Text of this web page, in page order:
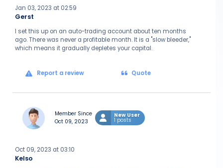
Gerst
Jan 03, 2023 at 02:59
I set this up on an auto-trading account about ten months
ago. There was never a profitable month. It is a "slow bleeder,"
which means it gradually depletes your capital.
Report a review Quote
Member Since
Oct 09, 2023
New User
1 posts
Kelso
Oct 09, 2023 at 03:10